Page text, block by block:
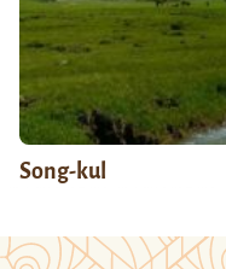
Song-kul